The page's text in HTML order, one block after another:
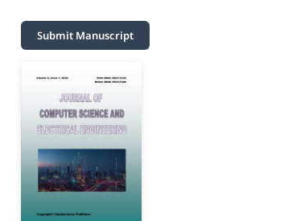
Submit Manuscript